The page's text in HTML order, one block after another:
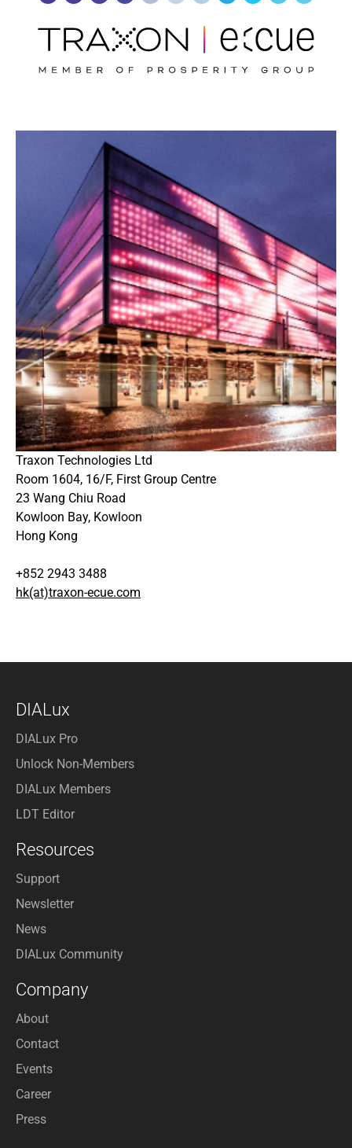
Traxon Technologies Ltd
Room 1604, 16/F, First Group Centre
23 Wang Chiu Road
Kowloon Bay, Kowloon
Hong Kong
+852 2943 3488
hk(at)traxon-ecue.com
DIALux
DIALux Pro
Unlock Non-Members
DIALux Members
LDT Editor
Resources
Support
Newsletter
News
DIALux Community
Company
About
Contact
Events
Career
Press